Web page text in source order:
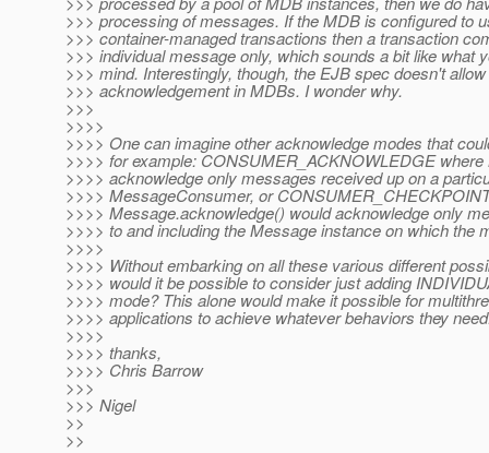
>>> processing of messages. If the MDB is configured to
>>> container-managed transactions then a transaction
>>> individual message only, which sounds a bit like what
>>> mind. Interestingly, though, the EJB spec doesn't
>>> acknowledgement in MDBs. I wonder why.
>>>
>>>>
>>>> One can imagine other acknowledge modes that
>>>> for example: CONSUMER_ACKNOWLEDGE
>>>> acknowledge only messages received up on a
>>>> MessageConsumer, or
>>>> Message.acknowledge() would acknowledge only
>>>> to and including the Message instance on which the
>>>>
>>>> Without embarking on all these various different
>>>> would it be possible to consider just adding
>>>> mode? This alone would make it possible for
>>>> applications to achieve whatever behaviors they
>>>>
>>>> thanks,
>>>> Chris Barrow
>>>
>>> Nigel
>>
>>